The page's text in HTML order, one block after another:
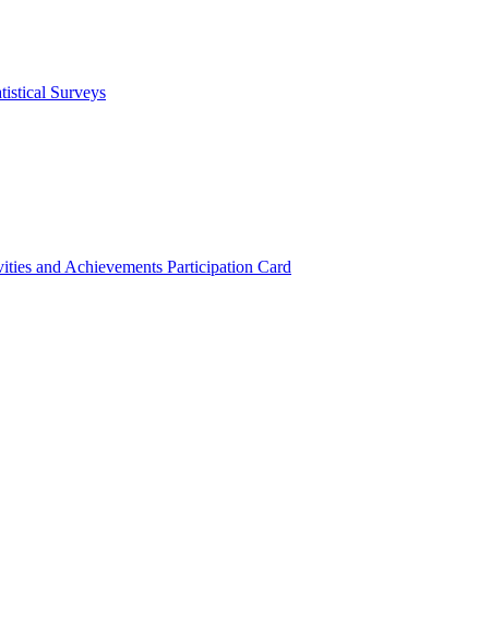
Surveys
and Achievements Participation Card